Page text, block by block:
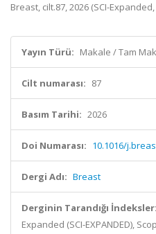
Breast, cilt.87, 2026 (SCI-
Yayın Türü: Makale / Tam
Cilt numarası: 87
Basım Tarihi: 2026
Doi Numarası: 10.1016/
Dergi Adı: Breast
Derginin Tarandığı İndeksler:
Expanded (SCI-EXPANDED),